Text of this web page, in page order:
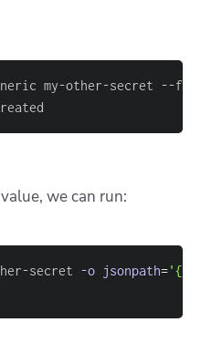
my-other-secret --
we can run:
secret -o jsonpath=